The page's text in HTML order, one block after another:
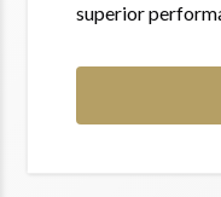
superior